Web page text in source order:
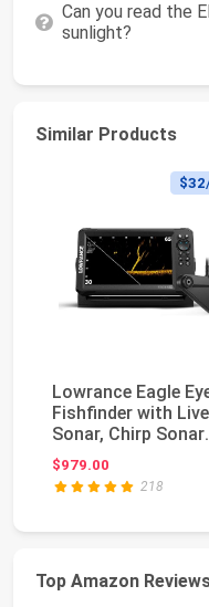
Can you read the
sunlight?
Similar Products
$32
Lowrance Eagle
Fishfinder with Live
Sonar, Chirp Sonar
and DownScan ...
$979.00
218
Top Amazon